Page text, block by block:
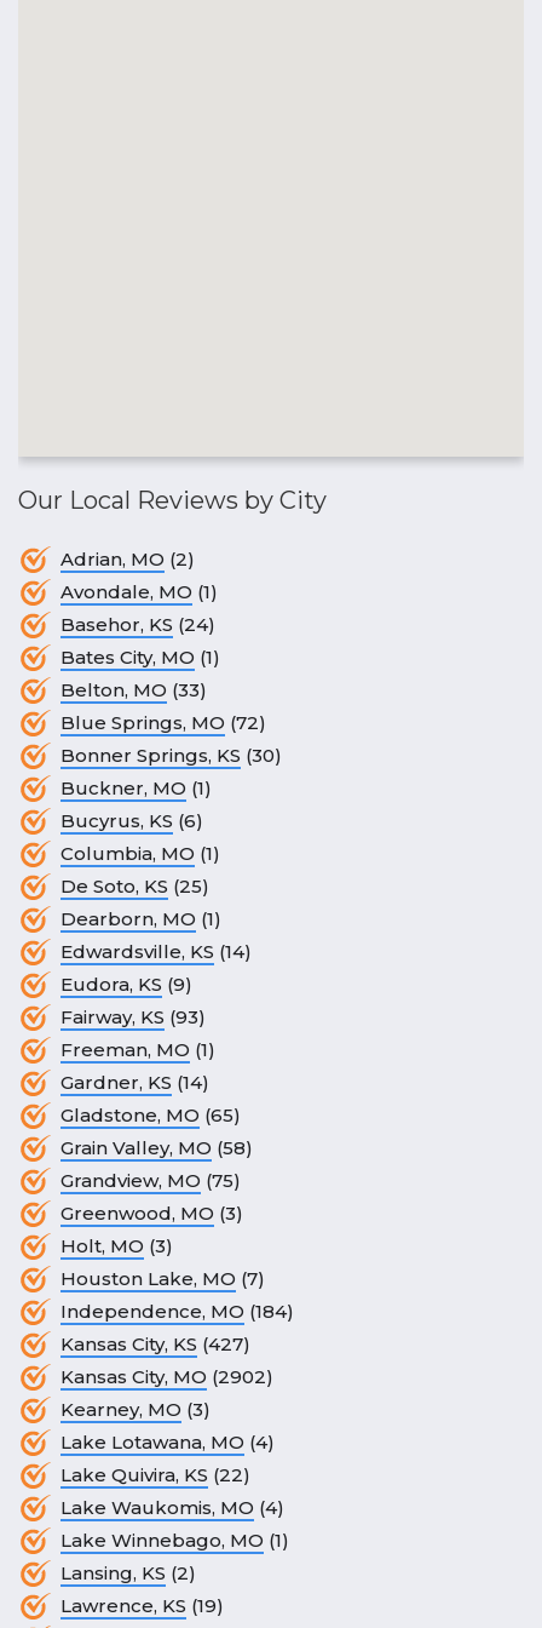
Our Local Reviews by City
Adrian, MO (2)
Avondale, MO (1)
Basehor, KS (24)
Bates City, MO (1)
Belton, MO (33)
Blue Springs, MO (72)
Bonner Springs, KS (30)
Buckner, MO (1)
Bucyrus, KS (6)
Columbia, MO (1)
De Soto, KS (25)
Dearborn, MO (1)
Edwardsville, KS (14)
Eudora, KS (9)
Fairway, KS (93)
Freeman, MO (1)
Gardner, KS (14)
Gladstone, MO (65)
Grain Valley, MO (58)
Grandview, MO (75)
Greenwood, MO (3)
Holt, MO (3)
Houston Lake, MO (7)
Independence, MO (184)
Kansas City, KS (427)
Kansas City, MO (2902)
Kearney, MO (3)
Lake Lotawana, MO (4)
Lake Quivira, KS (22)
Lake Waukomis, MO (4)
Lake Winnebago, MO (1)
Lansing, KS (2)
Lawrence, KS (19)